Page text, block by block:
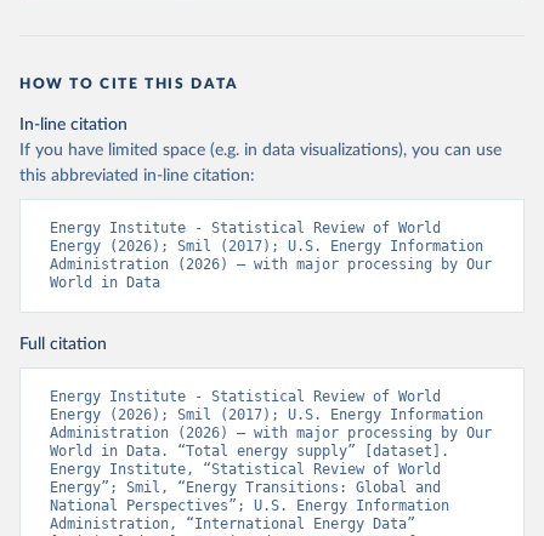
HOW TO CITE THIS DATA
In-line citation
If you have limited space (e.g. in data visualizations), you can use
this abbreviated in-line citation:
Energy Institute - Statistical Review of World
Energy (2026); Smil (2017); U.S. Energy Information
Administration (2026) – with major processing by Our
World in Data
Full citation
Energy Institute - Statistical Review of World
Energy (2026); Smil (2017); U.S. Energy Information
Administration (2026) – with major processing by Our
World in Data. “Total energy supply” [dataset].
Energy Institute, “Statistical Review of World
Energy”; Smil, “Energy Transitions: Global and
National Perspectives”; U.S. Energy Information
Administration, “International Energy Data”